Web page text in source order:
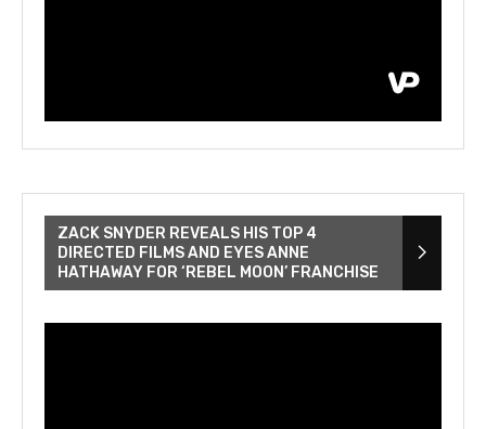
ZACK SNYDER REVEALS HIS TOP 4
DIRECTED FILMS AND EYES ANNE
HATHAWAY FOR ‘REBEL MOON’ FRANCHISE